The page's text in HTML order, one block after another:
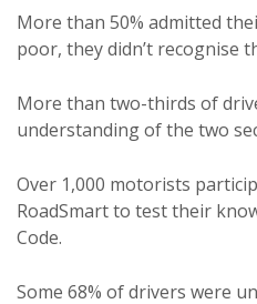
More than 50% admitted
poor, they didn’t recognise
More than two-thirds of
understanding of the two
Over 1,000 motorists
RoadSmart to test their
Code.
Some 68% of drivers were